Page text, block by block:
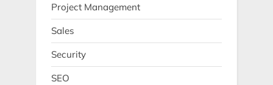
Project Management
Sales
Security
SEO